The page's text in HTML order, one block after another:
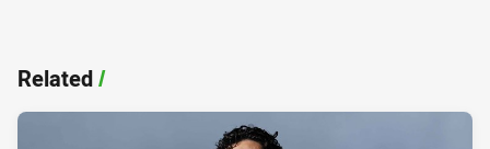
Related/